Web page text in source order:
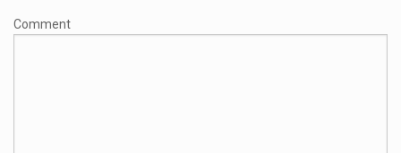
Comment